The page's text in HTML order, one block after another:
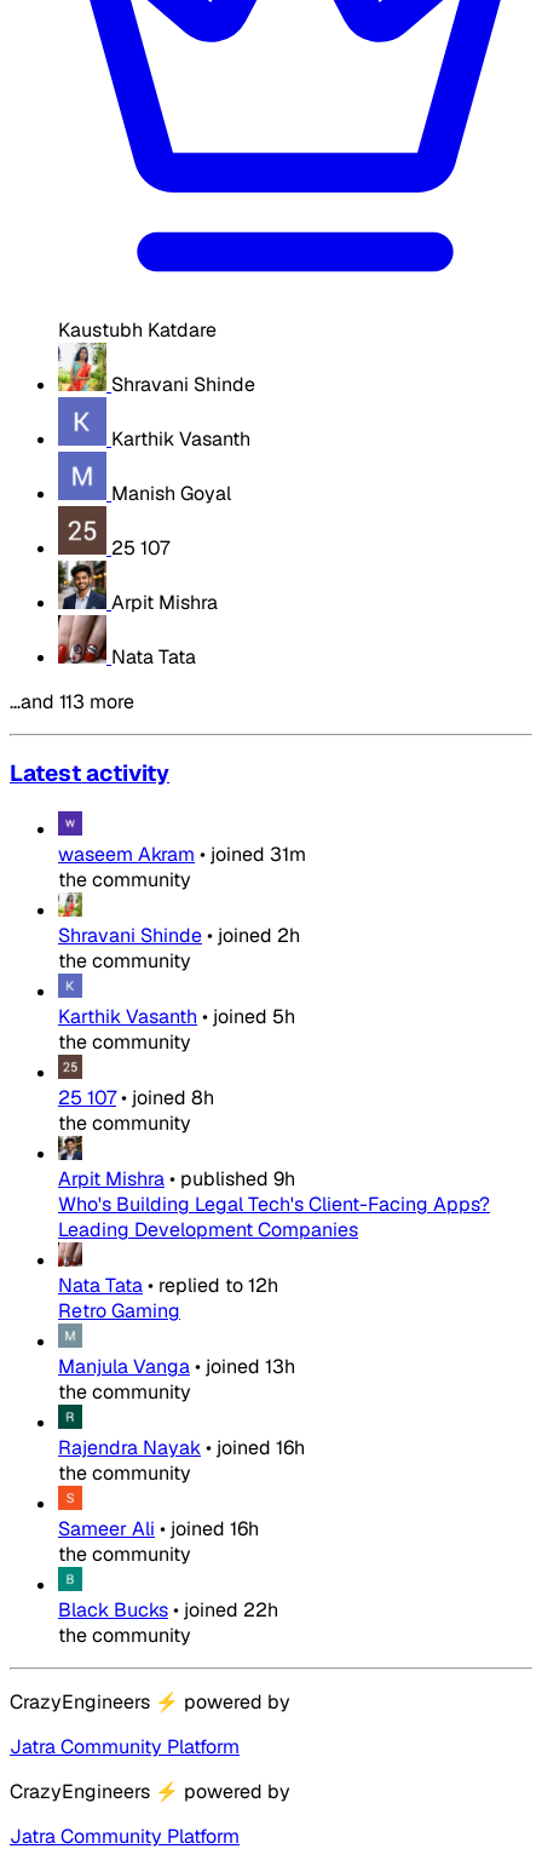
Kaustubh Katdare
Shravani Shinde
Karthik Vasanth
Manish Goyal
25 107
Arpit Mishra
Nata Tata
…and 113 more
Latest activity
waseem Akram • joined 31m
the community
Shravani Shinde• joined 2h
the community
Karthik Vasanth • joined 5h
the community
25 107• joined 8h
the community
Arpit Mishra• published 9h
Who's Building Legal Tech's Client-Facing Apps?
Leading Development Companies
Nata Tata• replied to12h
Retro Gaming
Manjula Vanga• joined 13h
the community
Rajendra Nayak• joined 16h
the community
Sameer Ali • joined 16h
the community
Black Bucks• joined 22h
the community
CrazyEngineers ⚡ powered by
Jatra Community Platform
CrazyEngineers ⚡ powered by
Jatra Community Platform